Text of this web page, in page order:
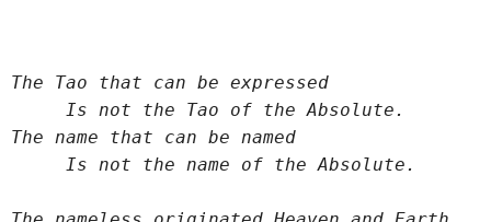
The Tao that can be expressed
Is not the Tao of the Absolute.
The name that can be named
Is not the name of the Absolute.